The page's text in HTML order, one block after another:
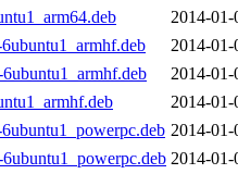
2014-01-
2014-01-
2014-01-
2014-01-
2014-01-
2014-01-